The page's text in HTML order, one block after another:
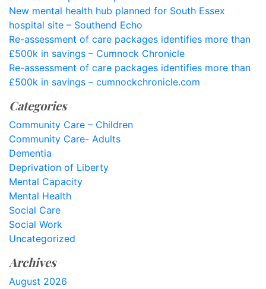
New mental health hub planned for South Essex
hospital site – Southend Echo
Re-assessment of care packages identifies more than
£500k in savings – Cumnock Chronicle
Re-assessment of care packages identifies more than
£500k in savings – cumnockchronicle.com
Categories
Community Care – Children
Community Care- Adults
Dementia
Deprivation of Liberty
Mental Capacity
Mental Health
Social Care
Social Work
Uncategorized
Archives
August 2026